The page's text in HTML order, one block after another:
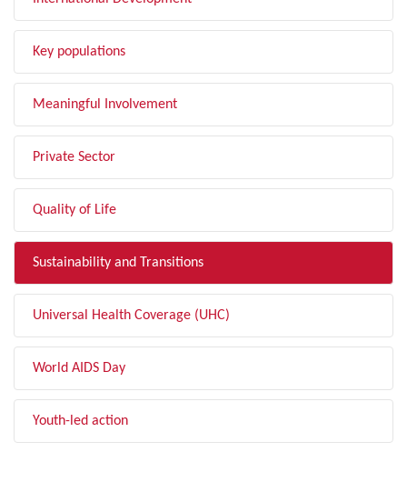
Key populations
Meaningful Involvement
Private Sector
Quality of Life
Sustainability and Transitions
Universal Health Coverage (UHC)
World AIDS Day
Youth-led action